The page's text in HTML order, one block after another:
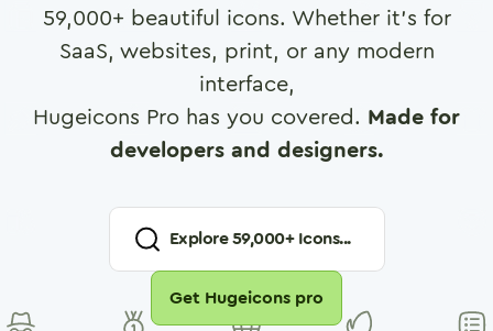
59,000+ beautiful icons. Whether it's for
SaaS, websites, print, or any modern
interface,
Hugeicons Pro has you covered. Made for
developers and designers.
Explore59,000+ Icons...
Get Hugeicons pro